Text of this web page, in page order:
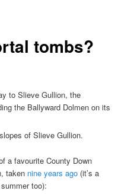
tombs?
to Slieve Gullion, the
the Ballyward Dolmen on its
a favourite County Down
taken nine years ago (it’s a
too):